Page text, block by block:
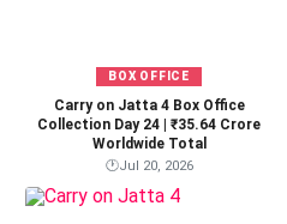
BOX OFFICE
Carry on Jatta 4 Box Office
Collection Day 24 | ₹35.64 Crore
Worldwide Total
🕐Jul 20, 2026